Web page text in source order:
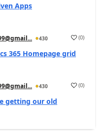
Apps
430 (0)
365 Homepage grid
430 (0)
getting our old